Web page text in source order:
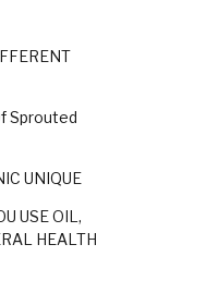
Sprouted
UNIQUE
USE OIL,
HEALTH